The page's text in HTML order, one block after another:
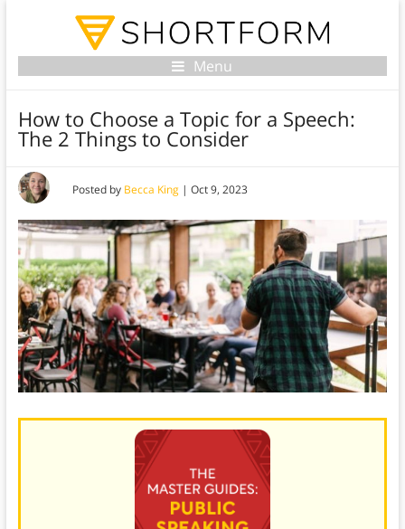
Menu
How to Choose a Topic for a Speech:
The 2 Things to Consider
Posted by Becca King| Oct 9, 2023